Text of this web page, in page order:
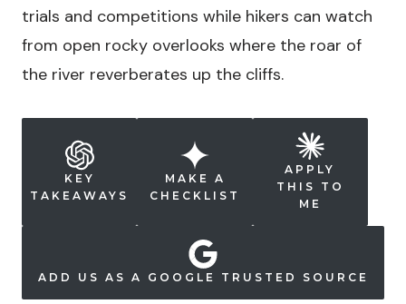
trials and competitions while hikers can watch
from open rocky overlooks where the roar of
the river reverberates up the cliffs.
KEY
TAKEAWAYS
MAKE A
CHECKLIST
APPLY
THIS TO
ME
ADD US AS A GOOGLE TRUSTED SOURCE